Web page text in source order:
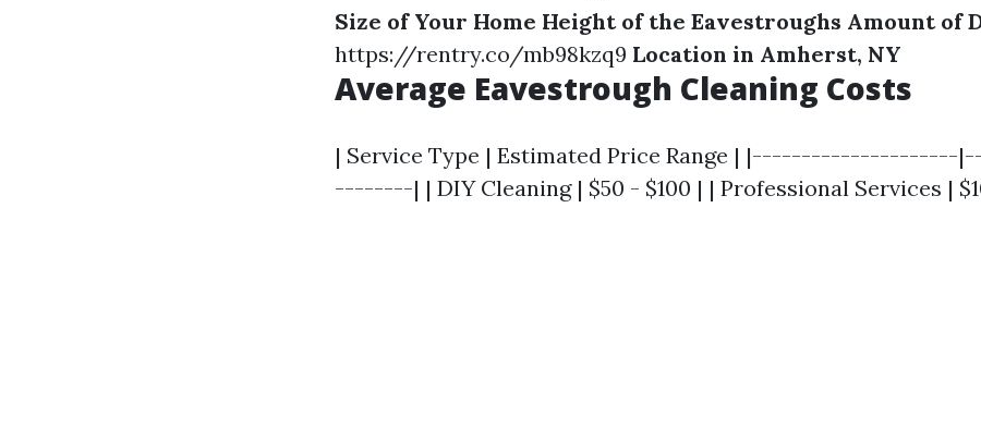
Size of Your Home Height of the Eavestroughs Amount of
https://rentry.co/mb98kzq9 Location in Amherst, NY
Average Eavestrough Cleaning Costs
| Service Type | Estimated Price Range |
--------| | DIY Cleaning | $50 - $100 | | Professional Services |